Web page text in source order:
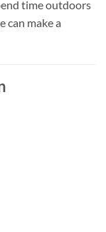
time outdoors
can make a